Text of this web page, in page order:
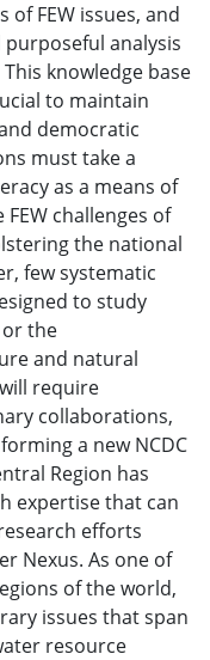
FEW issues, and
analysis
knowledge base
to maintain
democratic
must take a
as a means of
challenges of
the national
few systematic
to study
or the
and natural
require
collaborations,
a new NCDC
Region has
expertise that can
efforts
Nexus. As one of
of the world,
issues that span
resource